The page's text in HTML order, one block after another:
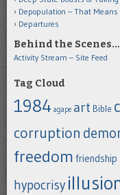
Depopulation – That Means
Departures
Behind the Scenes…
Activity Stream – Site Feed
Tag Cloud
1984 agape art Bible
corruption
freedom friendship
hypocrisy